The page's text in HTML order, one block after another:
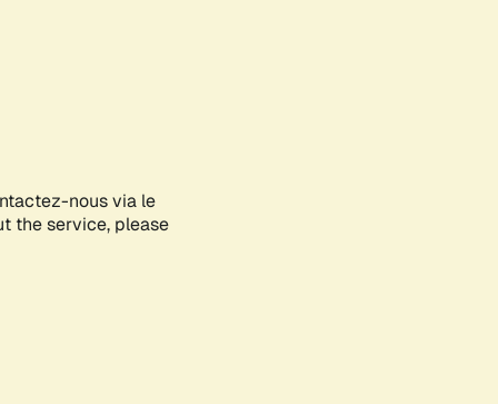
nous via le
the service, please